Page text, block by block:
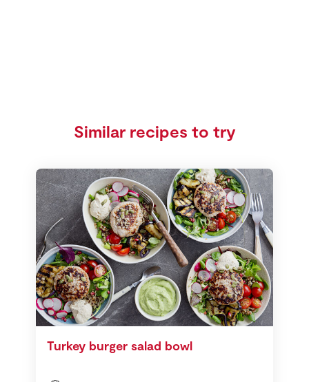
Similar recipes to try
Turkey burger salad bowl